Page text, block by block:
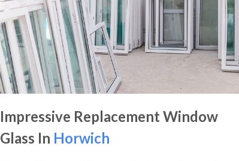
Impressive Replacement Window
Glass In Horwich